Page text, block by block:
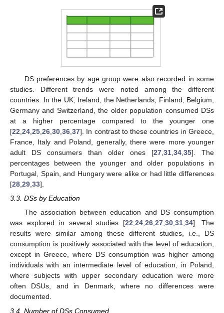
DS preferences by age group were also recorded in some
studies. Different trends were noted among the different
countries. In the UK, Ireland, the Netherlands, Finland, Belgium,
Germany and Switzerland, the older population consumed DSs
at a higher percentage compared to the younger one
[22 24 25 26 30 36 37]. In contrast to these countries in Greece,
France, Italy and Poland, generally, there were more younger
adult DS consumers than older ones [27 31 34 35]. The
percentages between the younger and older populations in
Portugal, Spain, and Hungary were alike or had little differences
[28 29 33].
3.3. DSs by Education
The association between education and DS consumption
was explored in several studies [22,24,26,27,30,31,34]. The
results were similar among these different studies, i.e., DS
consumption is positively associated with the level of education,
except in Greece, where DS consumption was higher among
individuals with an intermediate level of education, in Poland,
where subjects with upper secondary education were more
often DSUs, and in Denmark, where no differences were
documented.
3.4. Number of DSs Consumed